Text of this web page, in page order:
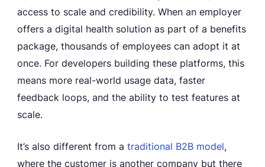
access to scale and credibility. When an employer
offers a digital health solution as part of a benefits
package, thousands of employees can adopt it at
once. For developers building these platforms, this
means more real-world usage data, faster
feedback loops, and the ability to test features at
scale.
It’s also different from a traditional B2B model,
where the customer is another company but there